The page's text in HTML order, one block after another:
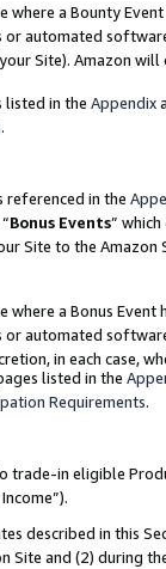
where a Bounty
automated
Site). Amazon
listed in the Appendix
.
referenced in the
Bonus Events”
Site to the
where a Bonus
automated
in each case,
listed in the
Requirements.
trade-in eligible
described in this
Site and (2) during